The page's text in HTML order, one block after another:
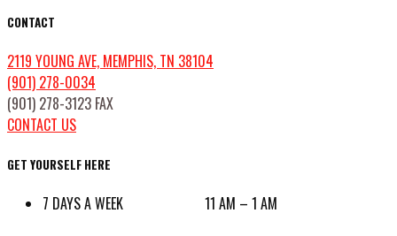
CONTACT
2119 YOUNG AVE, MEMPHIS, TN 38104
(901) 278-0034
(901) 278-3123 FAX
CONTACT US
GET YOURSELF HERE
7 DAYS A WEEK 11 AM – 1 AM